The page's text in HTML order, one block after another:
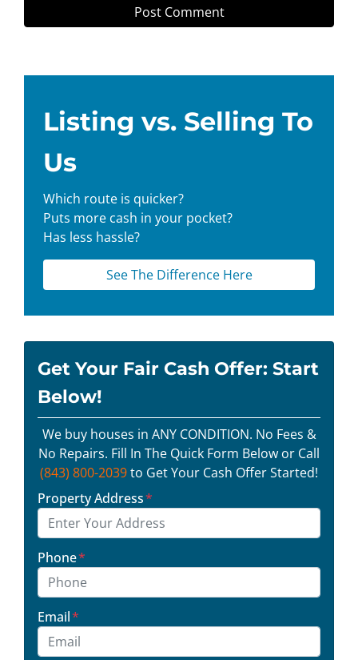
Listing vs. Selling To
Us
Which route is quicker?
Puts more cash in your pocket?
Has less hassle?
See The Difference Here
Get Your Fair Cash Offer: Start
Below!
We buy houses in ANY CONDITION. No Fees &
No Repairs. Fill In The Quick Form Below or Call
(843) 800-2039to Get Your Cash Offer Started!
Property Address*
Phone*
Email*